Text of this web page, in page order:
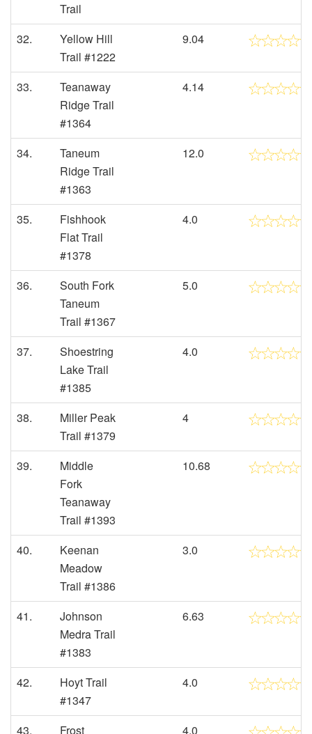
Trail
32.
Yellow Hill
Trail #1222
9.04
33.
Teanaway
Ridge Trail
#1364
4.14
34.
Taneum
Ridge Trail
#1363
12.0
35.
Fishhook
Flat Trail
#1378
4.0
36.
South Fork
Taneum
Trail #1367
5.0
37.
Shoestring
Lake Trail
#1385
4.0
38.
Miller Peak
Trail #1379
4
39.
Middle
Fork
Teanaway
Trail #1393
10.68
40.
Keenan
Meadow
Trail #1386
3.0
41.
Johnson
Medra Trail
#1383
6.63
42.
Hoyt Trail
#1347
4.0
43. Frost 4.0